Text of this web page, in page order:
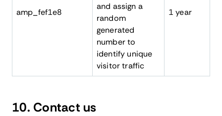
amp_fef1e8
and assign a
random
generated
number to
identify unique
visitor traffic
1 year
10. Contact us